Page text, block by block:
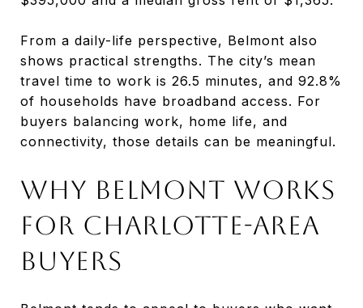
From a daily-life perspective, Belmont also
shows practical strengths. The city’s mean
travel time to work is 26.5 minutes, and 92.8%
of households have broadband access. For
buyers balancing work, home life, and
connectivity, those details can be meaningful.
WHY BELMONT WORKS
FOR CHARLOTTE-AREA
BUYERS